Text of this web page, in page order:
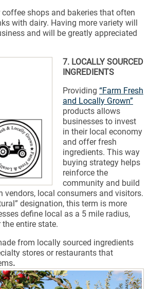
shops and bakeries that often
with dairy. Having more variety will
and will be greatly appreciated
7. LOCALLY SOURCED
INGREDIENTS
Providing “Farm Fresh
and Locally Grown”
products allows
businesses to invest
in their local economy
and offer fresh
ingredients. This way
buying strategy helps
reinforce the
community and build
vendors, local consumers and visitors.
designation, this term is more
define local as a 5 mile radius,
entire state.
from locally sourced ingredients
stores or restaurants that
.